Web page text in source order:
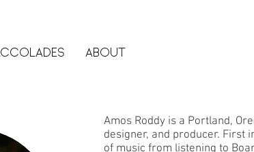
ABOUT
Amos Roddy is a Portland,
designer, and producer. First
of music from listening to